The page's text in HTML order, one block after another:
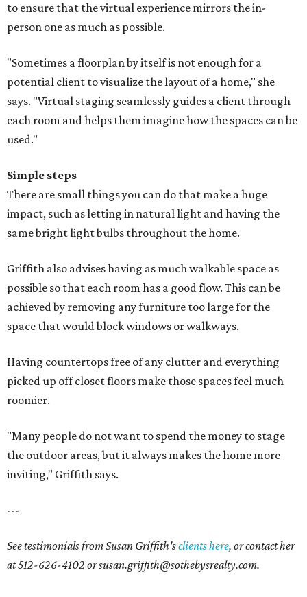
to ensure that the virtual experience mirrors the in-
person one as much as possible.
"Sometimes a floorplan by itself is not enough for a
potential client to visualize the layout of a home," she
says. "Virtual staging seamlessly guides a client through
each room and helps them imagine how the spaces can be
used."
Simple steps
There are small things you can do that make a huge
impact, such as letting in natural light and having the
same bright light bulbs throughout the home.
Griffith also advises having as much walkable space as
possible so that each room has a good flow. This can be
achieved by removing any furniture too large for the
space that would block windows or walkways.
Having countertops free of any clutter and everything
picked up off closet floors make those spaces feel much
roomier.
"Many people do not want to spend the money to stage
the outdoor areas, but it always makes the home more
inviting," Griffith says.
---
See testimonials from Susan Griffith'sclients here, or contact her
at 512-626-4102 or susan.griffith@sothebysrealty.com.